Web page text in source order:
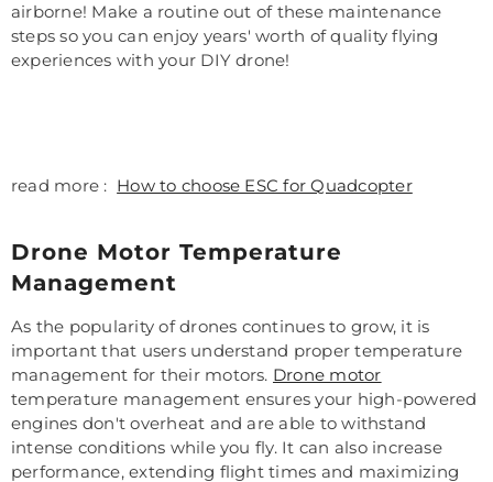
airborne! Make a routine out of these maintenance
steps so you can enjoy years' worth of quality flying
experiences with your DIY drone!
read more : How to choose ESC for Quadcopter
Drone Motor Temperature
Management
As the popularity of drones continues to grow, it is
important that users understand proper temperature
management for their motors. Drone motor
temperature management ensures your high-powered
engines don't overheat and are able to withstand
intense conditions while you fly. It can also increase
performance, extending flight times and maximizing